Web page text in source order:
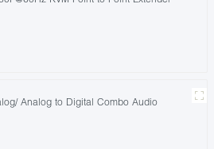
Analog to Digital Combo Audio